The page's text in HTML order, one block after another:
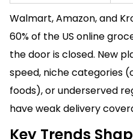
Walmart, Amazon, and
60% of the US online
the door is closed. New
speed, niche categories
foods), or underserved
have weak delivery
Key Trends